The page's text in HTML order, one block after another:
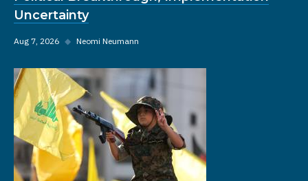
Uncertainty
Aug 7, 2026 ◆ Neomi Neumann